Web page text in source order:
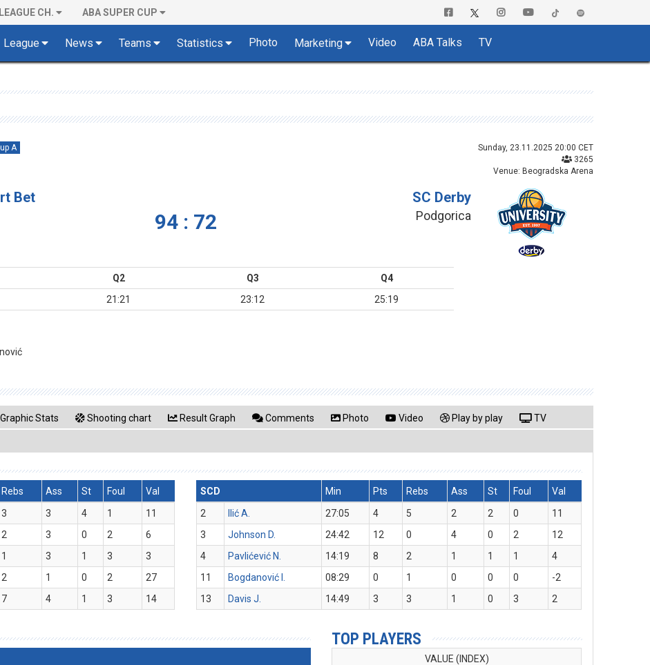
CH. ABA SUPER CUP
League News Teams Statistics Photo Marketing Video ABA Talks TV
A
Sunday, 23.11.2025 20:00 CET
3265
Venue: Beogradska Arena
Bet
94 : 72
SC Derby
Podgorica
Q2 Q3
Q4
21:21 23:12 25:19
Graphic Stats Shooting chart Result Graph Comments Photo Video Play by play TV
Rebs Ass St Foul
Val
3 3 4 1
11
2 3 0 2
6
1 3 1 3
3
2 1 0 2
27
7 4 1 3 14
SCD Min Pts Rebs Ass St Foul
Val
2
Ilić A. 27:05 4 5 2 2 0
11
3
Johnson D. 24:42 12 0 4 0 2
12
4
Pavlićević N. 14:19 8 2 1 1 1
4
11
Bogdanović I. 08:29 0 1 0 0 0
-2
13
Davis J. 14:49 3 3 1 0 3 2
TOP PLAYERS
VALUE (INDEX)